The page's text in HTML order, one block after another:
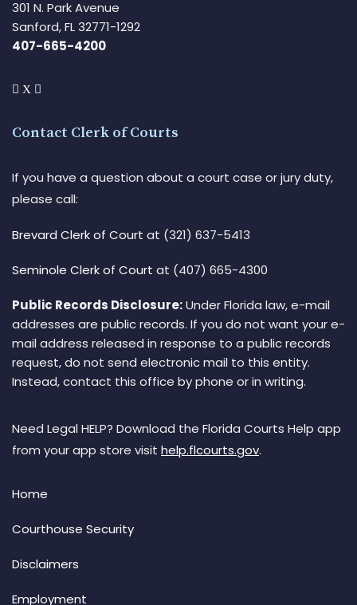
301 N. Park Avenue
Sanford, FL 32771-1292
407-665-4200
Contact Clerk of Courts
If you have a question about a court case or jury duty,
please call:
Brevard Clerk of Court at (321) 637-5413
Seminole Clerk of Court at (407) 665-4300
Public Records Disclosure:Under Florida law, e-mail
addresses are public records. If you do not want your e-
mail address released in response to a public records
request, do not send electronic mail to this entity.
Instead, contact this office by phone or in writing.
Need Legal HELP? Download the Florida Courts Help app
from your app store visit help.flcourts.gov.
Home
Courthouse Security
Disclaimers
Employment